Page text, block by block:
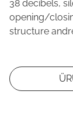
38 decibels,
opening/
structure